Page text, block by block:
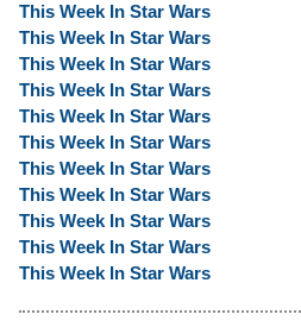
This Week In Star Wars
This Week In Star Wars
This Week In Star Wars
This Week In Star Wars
This Week In Star Wars
This Week In Star Wars
This Week In Star Wars
This Week In Star Wars
This Week In Star Wars
This Week In Star Wars
This Week In Star Wars